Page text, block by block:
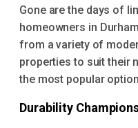
Gone are the days of
homeowners in
from a variety of
properties to suit their
the most popular
Durability